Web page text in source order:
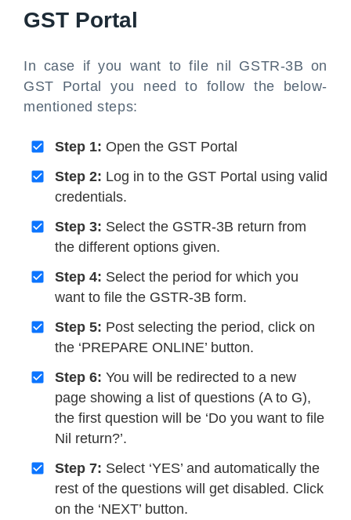
GST Portal
In case if you want to file nil GSTR-3B on
GST Portal you need to follow the below-
mentioned steps:
Step 1: Open the GST Portal
Step 2: Log in to the GST Portal using valid
credentials.
Step 3: Select the GSTR-3B return from
the different options given.
Step 4: Select the period for which you
want to file the GSTR-3B form.
Step 5: Post selecting the period, click on
the ‘PREPARE ONLINE’ button.
Step 6: You will be redirected to a new
page showing a list of questions (A to G),
the first question will be ‘Do you want to file
Nil return?’.
Step 7: Select ‘YES’ and automatically the
rest of the questions will get disabled. Click
on the ‘NEXT’ button.